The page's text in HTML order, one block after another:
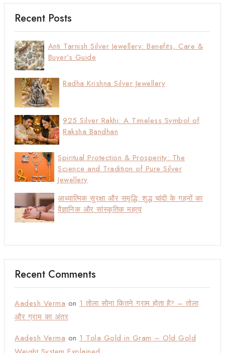
Recent Posts
Anti Tarnish Silver Jewellery: Benefits, Care &
Buyer’s Guide
Radha Krishna Silver Jewellery
925 Silver Rakhi: A Timeless Symbol of
Raksha Bandhan
Spiritual Protection & Prosperity: The
Science and Tradition of Pure Silver
Jewellery
आध्यात्मिक सुरक्षा और समृद्धि: शुद्ध चांदी के गहनों का
वैज्ञानिक और सांस्कृतिक महत्व
Recent Comments
Aadesh Verma on 1 तोला सोना कितने ग्राम होता है? – तोला
और ग्राम का अंतर
Aadesh Verma on 1 Tola Gold in Gram – Old Gold